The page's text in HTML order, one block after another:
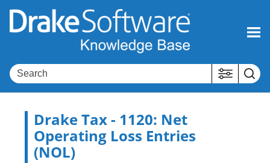
Skip To Main Content
Drake Tax- 1120: Net
Operating Loss Entries
(NOL)